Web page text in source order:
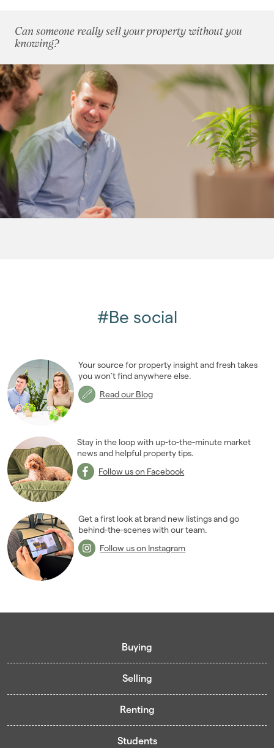
2018(70)
2017
2016(85)
2015 (79)
2014(72)
2013 (76)
2012 (62)
2011 (45)
2010 (50)
2009 (53)
2008(14)
2007(27)
Can someone really sell your property without you
knowing?
#Be social
Your source for property insight and fresh takes
you won’t find anywhere else.
Read our Blog
Stay in the loop with up-to-the-minute market
news and helpful property tips.
Follow us on Facebook
Get a first look at brand new listings and go
behind-the-scenes with our team.
Follow us on Instagram
Buying
Buying guide
Mortgage guide
Living in Cardiff - Area Guides
Selling
Free valuation
Presenting your property
Renting
Students